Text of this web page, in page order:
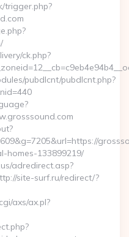
trigger.php?
ck.php?
pubdlcnt/pubdlcnt.php?
homes-133899219/
adredirect.asp?
site-surf.ru/redirect/?
axs/ax.pl?